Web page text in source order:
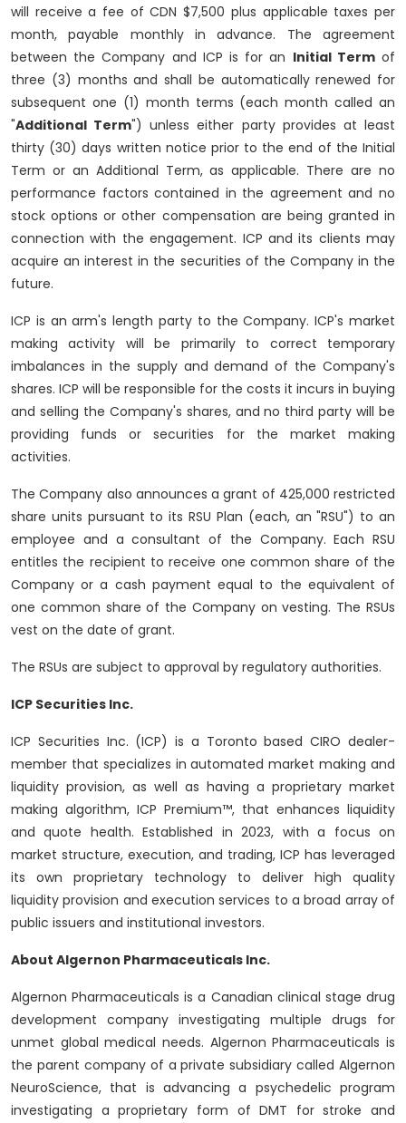
will receive a fee of CDN $7,500 plus applicable taxes per
month, payable monthly in advance. The agreement
between the Company and ICP is for an Initial Termof
three (3) months and shall be automatically renewed for
subsequent one (1) month terms (each month called an
"Additional Term") unless either party provides at least
thirty (30) days written notice prior to the end of the Initial
Term or an Additional Term, as applicable. There are no
performance factors contained in the agreement and no
stock options or other compensation are being granted in
connection with the engagement. ICP and its clients may
acquire an interest in the securities of the Company in the
future.
ICP is an arm's length party to the Company. ICP's market
making activity will be primarily to correct temporary
imbalances in the supply and demand of the Company's
shares. ICP will be responsible for the costs it incurs in buying
and selling the Company's shares, and no third party will be
providing funds or securities for the market making
activities.
The Company also announces a grant of 425,000 restricted
share units pursuant to its RSU Plan (each, an "RSU") to an
employee and a consultant of the Company. Each RSU
entitles the recipient to receive one common share of the
Company or a cash payment equal to the equivalent of
one common share of the Company on vesting. The RSUs
vest on the date of grant.
The RSUs are subject to approval by regulatory authorities.
ICP Securities Inc.
ICP Securities Inc. (ICP) is a Toronto based CIRO dealer-
member that specializes in automated market making and
liquidity provision, as well as having a proprietary market
making algorithm, ICP Premium™, that enhances liquidity
and quote health. Established in 2023, with a focus on
market structure, execution, and trading, ICP has leveraged
its own proprietary technology to deliver high quality
liquidity provision and execution services to a broad array of
public issuers and institutional investors.
About Algernon Pharmaceuticals Inc.
Algernon Pharmaceuticals is a Canadian clinical stage drug
development company investigating multiple drugs for
unmet global medical needs. Algernon Pharmaceuticals is
the parent company of a private subsidiary called Algernon
NeuroScience, that is advancing a psychedelic program
investigating a proprietary form of DMT for stroke and